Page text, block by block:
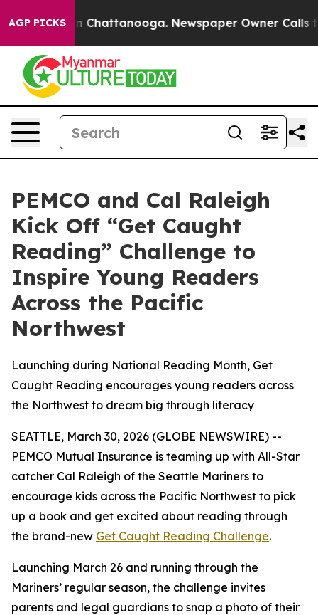
AGP PICKS
Chaos in Chattanooga. Newspaper Owner Calls
PEMCO and Cal Raleigh
Kick Off “Get Caught
Reading” Challenge to
Inspire Young Readers
Across the Pacific
Northwest
Launching during National Reading Month, Get
Caught Reading encourages young readers across
the Northwest to dream big through literacy
SEATTLE, March 30, 2026 (GLOBE NEWSWIRE) --
PEMCO Mutual Insurance is teaming up with All-Star
catcher Cal Raleigh of the Seattle Mariners to
encourage kids across the Pacific Northwest to pick
up a book and get excited about reading through
the brand-new Get Caught Reading Challenge.
Launching March 26 and running through the
Mariners’ regular season, the challenge invites
parents and legal guardians to snap a photo of their